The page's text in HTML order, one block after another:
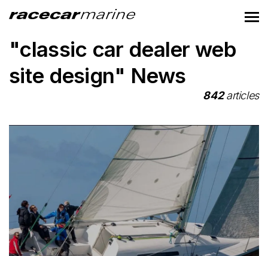
"classic car dealer web
site design" News
842articles